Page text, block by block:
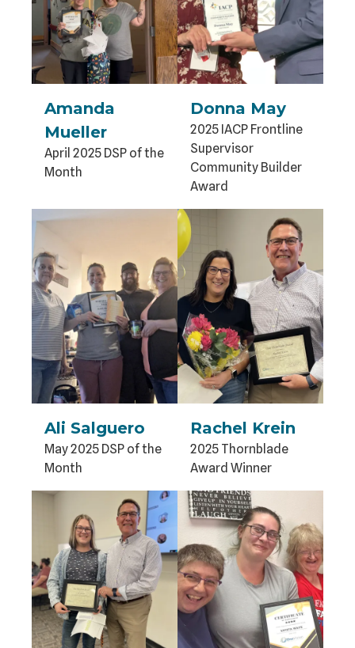
Amanda
Mueller
April 2025 DSP of the
Month
Donna May
2025 IACP Frontline
Supervisor
Community Builder
Award
Ali Salguero
May 2025 DSP of the
Month
Rachel Krein
2025 Thornblade
Award Winner